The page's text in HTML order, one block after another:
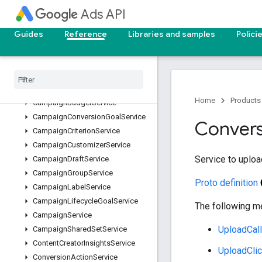
Ads API
Guides Reference Libraries and samples
BiddingStrategyService
BillingSetupService
CampaignBudgetService
CampaignConversionGoal Service
CampaignCriterionService
CampaignCustomizerService
CampaignDraftService
CampaignGroupService
CampaignLabel Service
CampaignLifecycleGoal Service
CampaignService
CampaignSharedSetService
ContentCreatorInsightsService
ConversionActionService
Home Products
Service to
Proto definition
The following